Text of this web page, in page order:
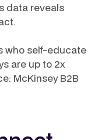
data reveals
who self-educate
are up to 2x
McKinsey B2B